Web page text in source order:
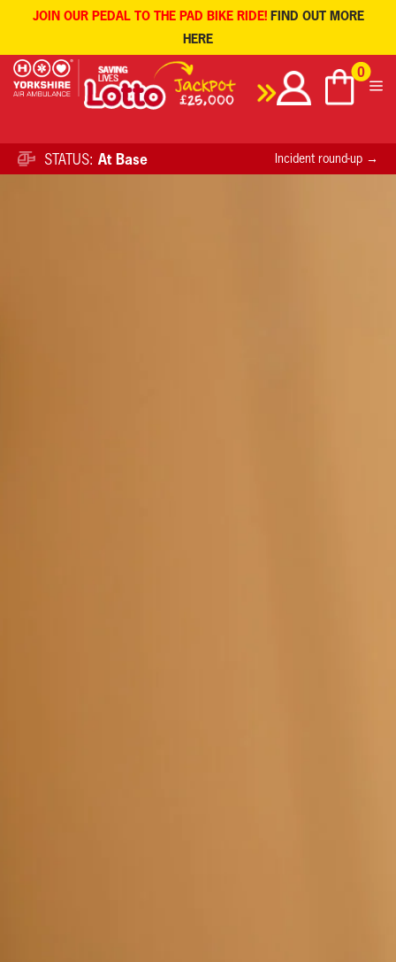
JOIN OUR PEDAL TO THE PAD BIKE RIDE! FIND OUT MORE
HERE
Skip
0
STATUS: At Base Incident round-up →